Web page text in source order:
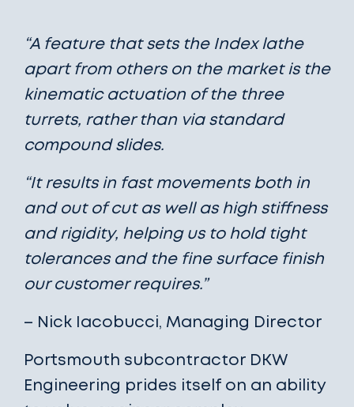
“A feature that sets the Index lathe
apart from others on the market is the
kinematic actuation of the three
turrets, rather than via standard
compound slides.
“It results in fast movements both in
and out of cut as well as high stiffness
and rigidity, helping us to hold tight
tolerances and the fine surface finish
our customer requires.”
– Nick Iacobucci, Managing Director
Portsmouth subcontractor DKW
Engineering prides itself on an ability